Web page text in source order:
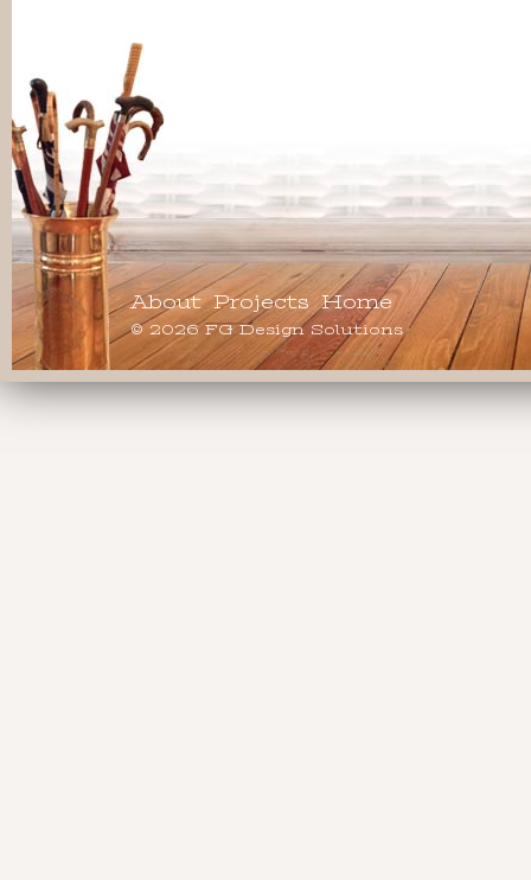
© 2026 FG Design Solutions
About Projects Home